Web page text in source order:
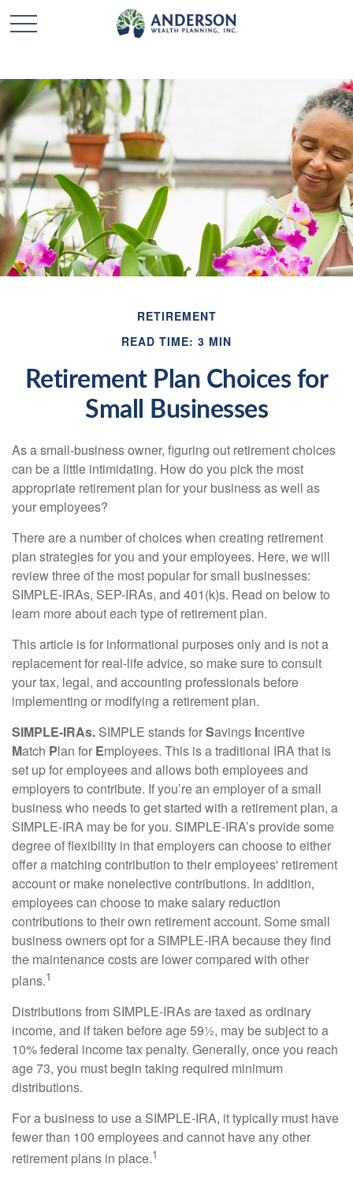
RETIREMENT
READ TIME: 3 MIN
Retirement Plan Choices for
Small Businesses
As a small-business owner, figuring out retirement choices
can be a little intimidating. How do you pick the most
appropriate retirement plan for your business as well as
your employees?
There are a number of choices when creating retirement
plan strategies for you and your employees. Here, we will
review three of the most popular for small businesses:
SIMPLE-IRAs, SEP-IRAs, and 401(k)s. Read on below to
learn more about each type of retirement plan.
This article is for informational purposes only and is not a
replacement for real-life advice, so make sure to consult
your tax, legal, and accounting professionals before
implementing or modifying a retirement plan.
SIMPLE-IRAs. SIMPLE stands forSavings Incentive
Match Plan for Employees. This is a traditional IRA that is
set up for employees and allows both employees and
employers to contribute. If you’re an employer of a small
business who needs to get started with a retirement plan, a
SIMPLE-IRA may be for you. SIMPLE-IRA’s provide some
degree of flexibility in that employers can choose to either
offer a matching contribution to their employees' retirement
account or make nonelective contributions. In addition,
employees can choose to make salary reduction
contributions to their own retirement account. Some small
business owners opt for a SIMPLE-IRA because they find
the maintenance costs are lower compared with other
plans.1
Distributions from SIMPLE-IRAs are taxed as ordinary
income, and if taken before age 59½, may be subject to a
10% federal income tax penalty. Generally, once you reach
age 73, you must begin taking required minimum
distributions.
For a business to use a SIMPLE-IRA, it typically must have
fewer than 100 employees and cannot have any other
retirement plans in place.1